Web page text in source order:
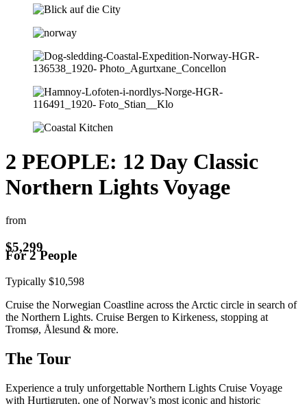
2 PEOPLE: 12 Day Classic
Northern Lights Voyage
from
$5,299
For 2 People
Typically $10,598
Cruise the Norwegian Coastline across the Arctic circle in search of
the Northern Lights. Cruise Bergen to Kirkeness, stopping at
Tromsø, Ålesund & more.
The Tour
Experience a truly unforgettable Northern Lights Cruise Voyage
with Hurtigruten, one of Norway’s most iconic and historic